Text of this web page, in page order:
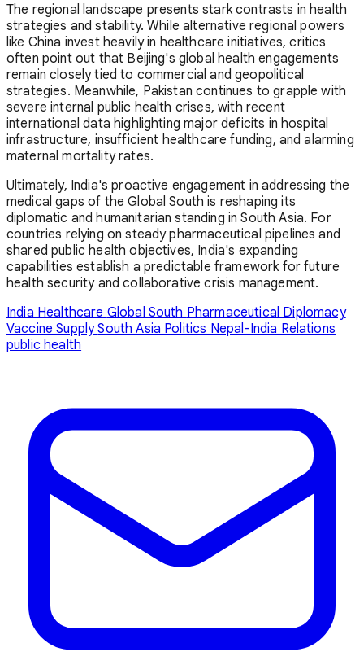
The regional landscape presents stark contrasts in health
strategies and stability. While alternative regional powers
like China invest heavily in healthcare initiatives, critics
often point out that Beijing's global health engagements
remain closely tied to commercial and geopolitical
strategies. Meanwhile, Pakistan continues to grapple with
severe internal public health crises, with recent
international data highlighting major deficits in hospital
infrastructure, insufficient healthcare funding, and alarming
maternal mortality rates.
Ultimately, India's proactive engagement in addressing the
medical gaps of the Global South is reshaping its
diplomatic and humanitarian standing in South Asia. For
countries relying on steady pharmaceutical pipelines and
shared public health objectives, India's expanding
capabilities establish a predictable framework for future
health security and collaborative crisis management.
India Healthcare Global South Pharmaceutical Diplomacy
Vaccine SupplySouth Asia Politics Nepal-India Relations
public health